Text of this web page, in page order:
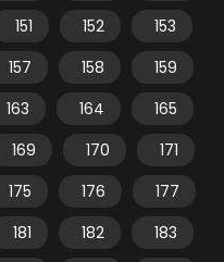
151 152
153
157 158
159
163 164
165
169 170
171
175 176
177
181 182
183